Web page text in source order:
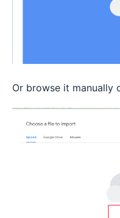
Or browse it manually